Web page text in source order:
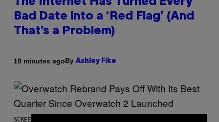
Bad Date into a ‘Red Flag’ (And
That’s a Problem)
10 minutes agoBy Ashley Fike
SCREENSHOT: BLIZZARD